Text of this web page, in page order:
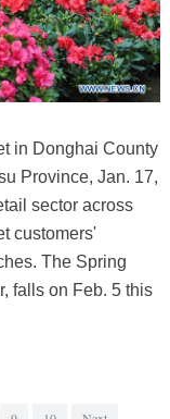
in Donghai County
Province, Jan. 17,
sector across
customers'
The Spring
falls on Feb. 5 this